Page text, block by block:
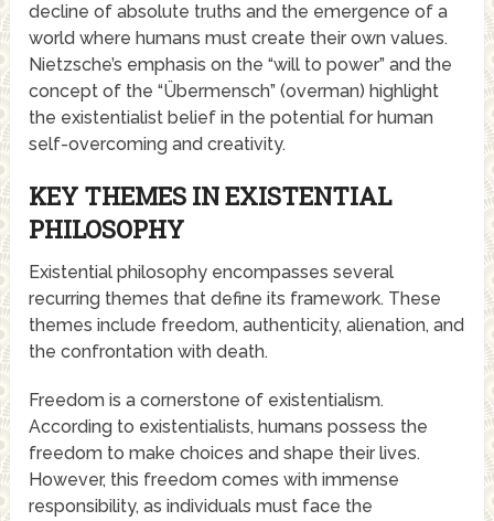
decline of absolute truths and the emergence of a
world where humans must create their own values.
Nietzsche’s emphasis on the “will to power” and the
concept of the “Übermensch” (overman) highlight
the existentialist belief in the potential for human
self-overcoming and creativity.
KEY THEMES IN EXISTENTIAL
PHILOSOPHY
Existential philosophy encompasses several
recurring themes that define its framework. These
themes include freedom, authenticity, alienation, and
the confrontation with death.
Freedom is a cornerstone of existentialism.
According to existentialists, humans possess the
freedom to make choices and shape their lives.
However, this freedom comes with immense
responsibility, as individuals must face the